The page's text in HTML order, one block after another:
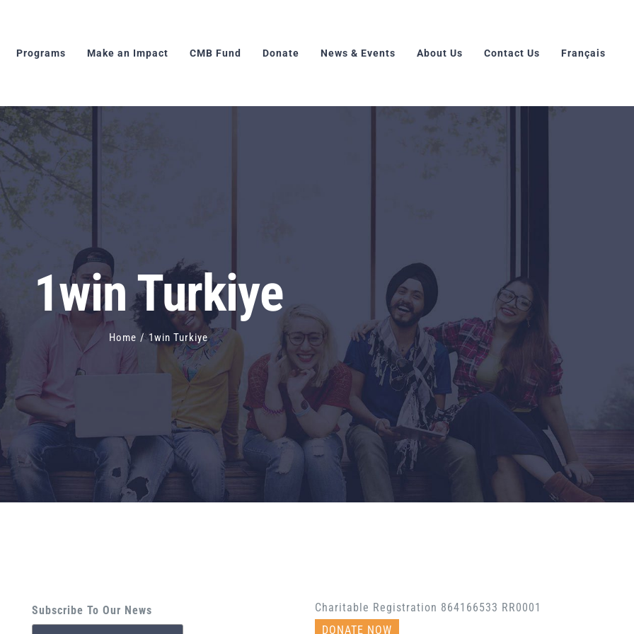
Programs Make an Impact CMB Fund Donate News & Events About Us Contact Us Français
1win Turkiye
Home / 1win Turkiye
Subscribe To Our News
Charitable Registration 864166533 RR0001
DONATE NOW